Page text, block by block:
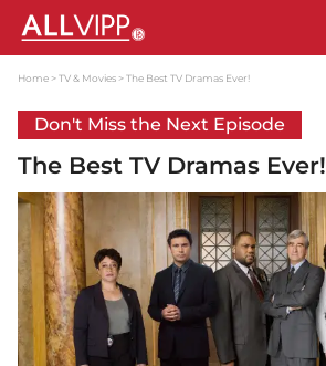
Home TV & Movies The Best TV Dramas Ever!
Don't Miss the Next Episode
The Best TV Dramas Ever!